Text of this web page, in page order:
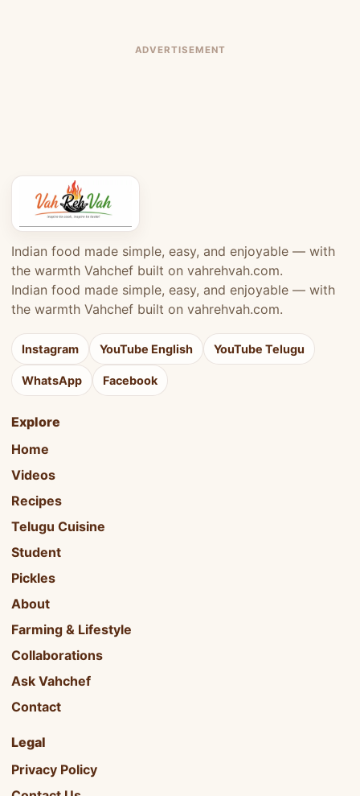
ADVERTISEMENT
Indian food made simple, easy, and enjoyable — with
the warmth Vahchef built on vahrehvah.com.
Indian food made simple, easy, and enjoyable — with
the warmth Vahchef built on vahrehvah.com.
Instagram YouTube English YouTube Telugu
WhatsApp Facebook
Explore
Home
Videos
Recipes
Telugu Cuisine
Student
Pickles
About
Farming & Lifestyle
Collaborations
Ask Vahchef
Contact
Legal
Privacy Policy